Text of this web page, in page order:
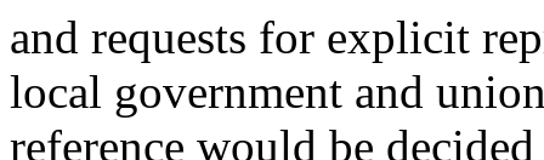
and requests for explicit
local government and
reference would be